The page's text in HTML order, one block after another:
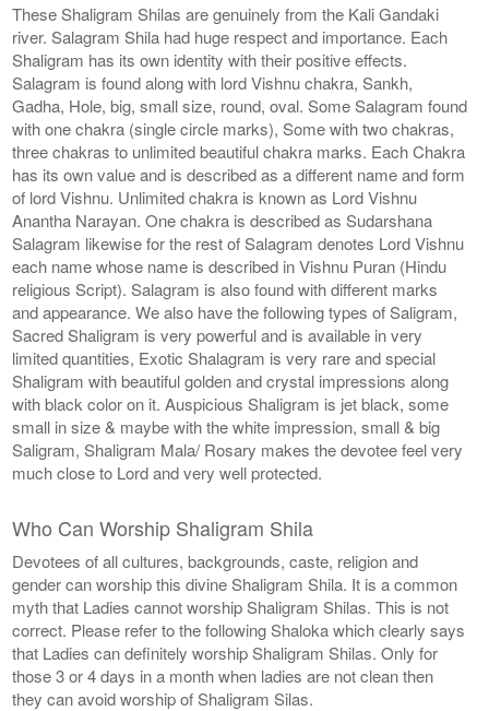
These Shaligram Shilas are genuinely from the Kali Gandaki
river. Salagram Shila had huge respect and importance. Each
Shaligram has its own identity with their positive effects.
Salagram is found along with lord Vishnu chakra, Sankh,
Gadha, Hole, big, small size, round, oval. Some Salagram found
with one chakra (single circle marks), Some with two chakras,
three chakras to unlimited beautiful chakra marks. Each Chakra
has its own value and is described as a different name and form
of lord Vishnu. Unlimited chakra is known as Lord Vishnu
Anantha Narayan. One chakra is described as Sudarshana
Salagram likewise for the rest of Salagram denotes Lord Vishnu
each name whose name is described in Vishnu Puran (Hindu
religious Script). Salagram is also found with different marks
and appearance. We also have the following types of Saligram,
Sacred Shaligram is very powerful and is available in very
limited quantities, Exotic Shalagram is very rare and special
Shaligram with beautiful golden and crystal impressions along
with black color on it. Auspicious Shaligram is jet black, some
small in size & maybe with the white impression, small & big
Saligram, Shaligram Mala/ Rosary makes the devotee feel very
much close to Lord and very well protected.
Who Can Worship Shaligram Shila
Devotees of all cultures, backgrounds, caste, religion and
gender can worship this divine Shaligram Shila. It is a common
myth that Ladies cannot worship Shaligram Shilas. This is not
correct. Please refer to the following Shaloka which clearly says
that Ladies can definitely worship Shaligram Shilas. Only for
those 3 or 4 days in a month when ladies are not clean then
they can avoid worship of Shaligram Silas.